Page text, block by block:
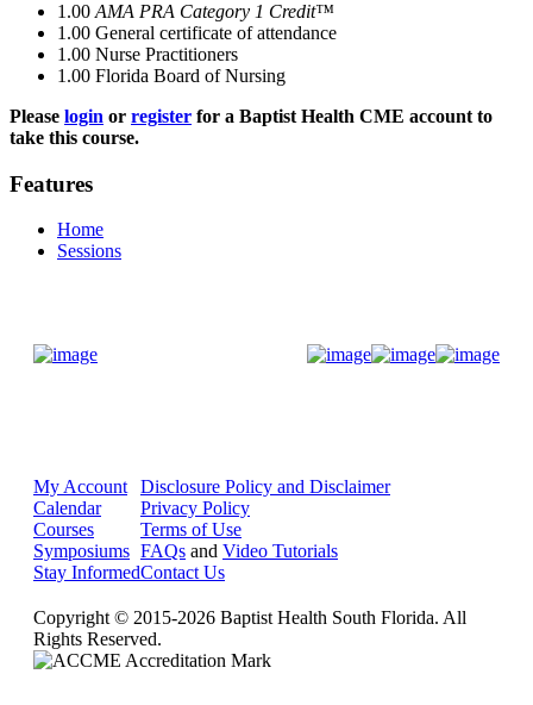
1.00 AMA PRA Category 1 Credit™
1.00 General certificate of attendance
1.00 Nurse Practitioners
1.00 Florida Board of Nursing
Please login or register for a Baptist Health CME account to
take this course.
Features
Home
Sessions
My Account
Calendar
Courses
Symposiums
Stay Informed
Disclosure Policy and Disclaimer
Privacy Policy
Terms of Use
FAQs and Video Tutorials
Contact Us
Copyright © 2015-2026 Baptist Health South Florida. All
Rights Reserved.